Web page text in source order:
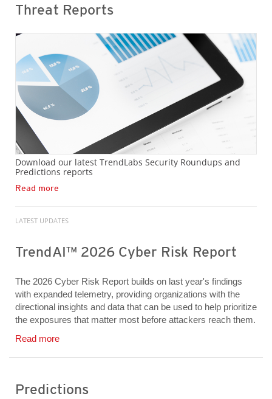
Threat Reports
Download our latest TrendLabs Security Roundups and
Predictions reports
Read more
LATEST UPDATES
TrendAI™ 2026 Cyber Risk Report
The 2026 Cyber Risk Report builds on last year's findings
with expanded telemetry, providing organizations with the
directional insights and data that can be used to help prioritize
the exposures that matter most before attackers reach them.
Read more
Predictions